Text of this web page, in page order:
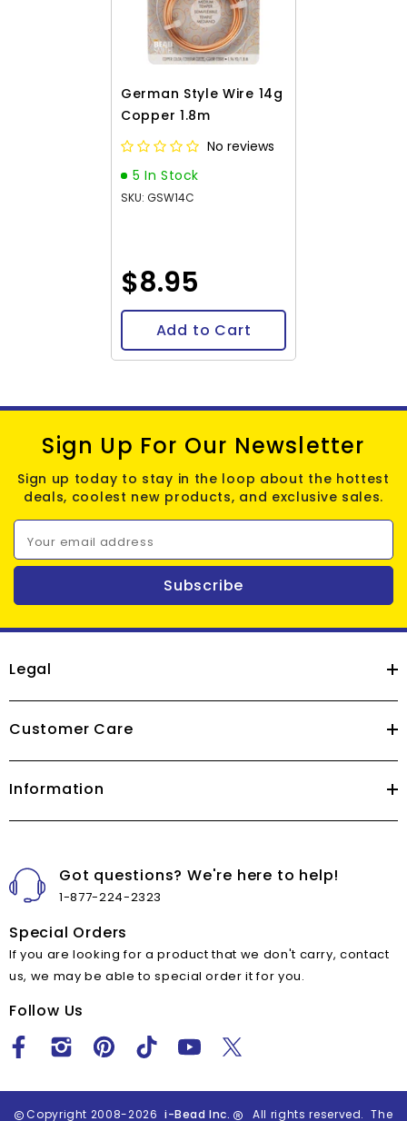
German Style Wire 14g
Copper 1.8m
No reviews
5 In Stock
SKU: GSW14C
$8.95
Add to Cart
Sign Up For Our Newsletter
Sign up today to stay in the loop about the hottest
deals, coolest new products, and exclusive sales.
Your email address
Subscribe
Legal
Customer Care
Information
Got questions? We're here to help!
1-877-224-2323
Special Orders
If you are looking for a product that we don't carry, contact
us, we may be able to special order it for you.
Follow Us
Copyright 2008-2026 i-Bead Inc. All rights reserved. The